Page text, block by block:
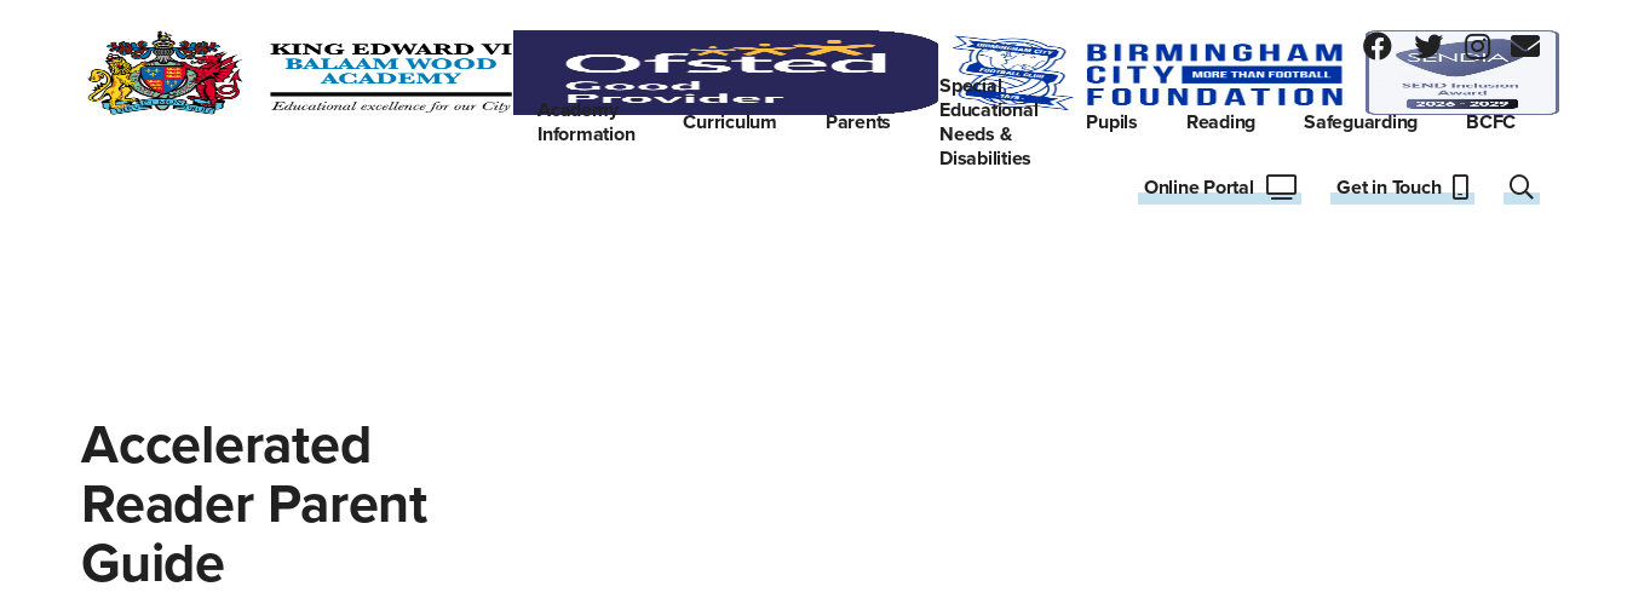
Academy
Information
Curriculum Parents
Special
Educational
Needs &
Disabilities
Pupils Reading Safeguarding BCFC
Online Portal Get in Touch
Accelerated
Reader Parent
Guide